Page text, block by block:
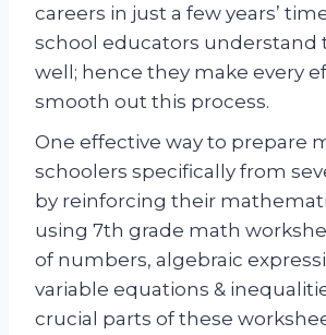
careers in just a few years’
school educators understand
well; hence they make every
smooth out this process.
One effective way to prepare
schoolers specifically from
by reinforcing their
using 7th grade math
of numbers, algebraic
variable equations &
crucial parts of these